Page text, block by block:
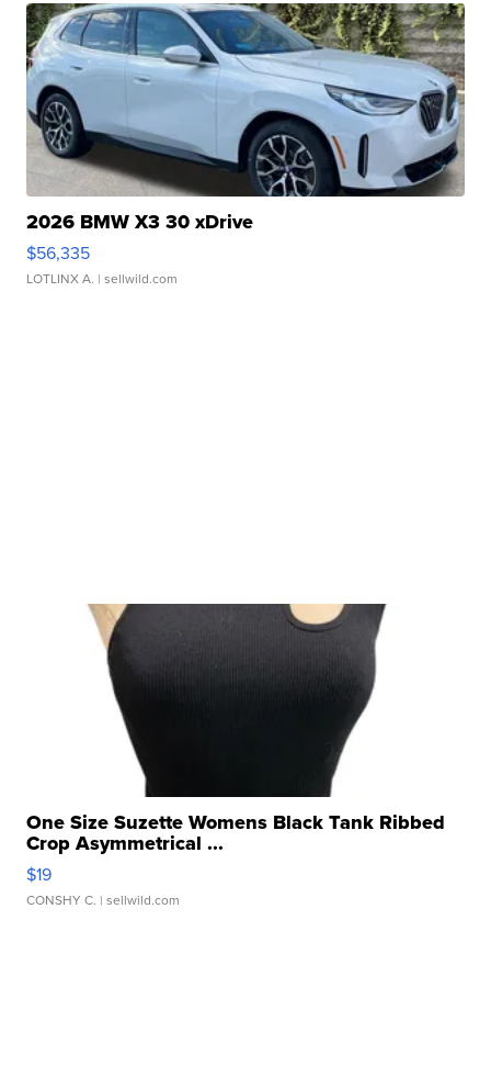
2026 BMW X3 30 xDrive
$56,335
LOTLINX A. | sellwild.com
One Size Suzette Womens Black Tank Ribbed
Crop Asymmetrical ...
$19
CONSHY C. | sellwild.com